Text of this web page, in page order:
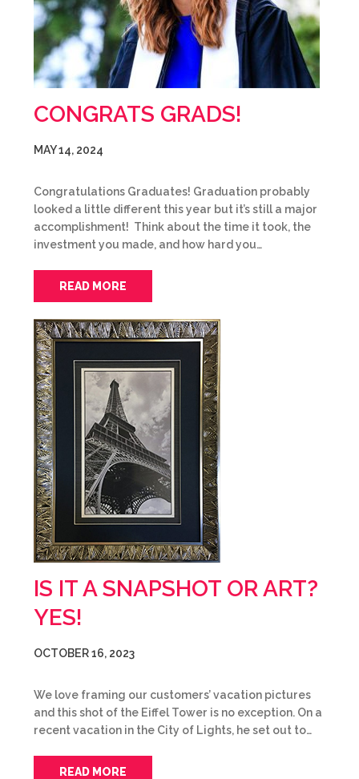
CONGRATS GRADS!
MAY 14, 2024
Congratulations Graduates! Graduation probably
looked a little different this year but it’s still a major
accomplishment! Think about the time it took, the
investment you made, and how hard you…
READ MORE
IS IT A SNAPSHOT OR ART?
YES!
OCTOBER 16, 2023
We love framing our customers’ vacation pictures
and this shot of the Eiffel Tower is no exception. On a
recent vacation in the City of Lights, he set out to…
READ MORE